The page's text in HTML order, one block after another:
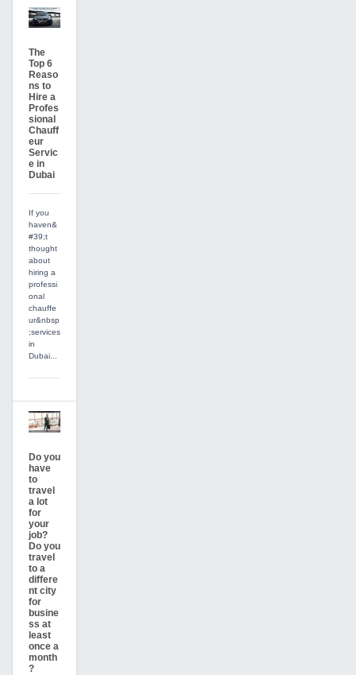
The
Top 6
Reaso
ns to
Hire a
Profes
sional
Chauff
eur
Servic
e in
Dubai
If you
haven&
#39;t
thought
about
hiring a
professi
onal
chauffe
ur&nbsp
;services
in
Dubai...
Do you
have
to
travel
a lot
for
your
job?
Do you
travel
to a
differe
nt city
for
busine
ss at
least
once a
month
?